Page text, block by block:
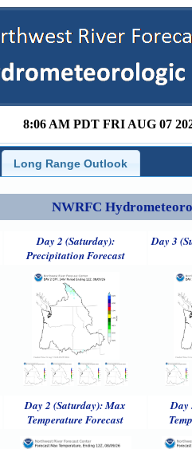
8:06 AM PDT FRI AUG 07
Long Range Outlook
NWRFC
Day 2 (Saturday):
Precipitation Forecast
Day 3
Day 2 (Saturday): Max
Temperature Forecast
Day